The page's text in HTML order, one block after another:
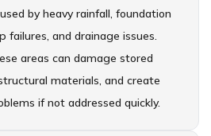
by heavy rainfall, foundation
failures, and drainage issues.
areas can damage stored
materials, and create
if not addressed quickly.